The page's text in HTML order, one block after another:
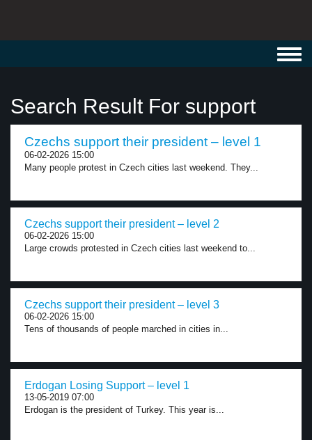
Search Result For support
Czechs support their president – level 1
06-02-2026 15:00
Many people protest in Czech cities last weekend. They...
Czechs support their president – level 2
06-02-2026 15:00
Large crowds protested in Czech cities last weekend to...
Czechs support their president – level 3
06-02-2026 15:00
Tens of thousands of people marched in cities in...
Erdogan Losing Support – level 1
13-05-2019 07:00
Erdogan is the president of Turkey. This year is...